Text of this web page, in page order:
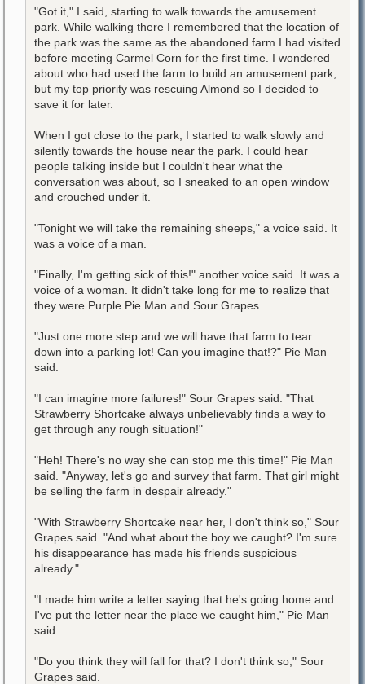
"Got it," I said, starting to walk towards the amusement
park. While walking there I remembered that the location of
the park was the same as the abandoned farm I had visited
before meeting Carmel Corn for the first time. I wondered
about who had used the farm to build an amusement park,
but my top priority was rescuing Almond so I decided to
save it for later.
When I got close to the park, I started to walk slowly and
silently towards the house near the park. I could hear
people talking inside but I couldn't hear what the
conversation was about, so I sneaked to an open window
and crouched under it.
"Tonight we will take the remaining sheeps," a voice said. It
was a voice of a man.
"Finally, I'm getting sick of this!" another voice said. It was a
voice of a woman. It didn't take long for me to realize that
they were Purple Pie Man and Sour Grapes.
"Just one more step and we will have that farm to tear
down into a parking lot! Can you imagine that!?" Pie Man
said.
"I can imagine more failures!" Sour Grapes said. "That
Strawberry Shortcake always unbelievably finds a way to
get through any rough situation!"
"Heh! There's no way she can stop me this time!" Pie Man
said. "Anyway, let's go and survey that farm. That girl might
be selling the farm in despair already."
"With Strawberry Shortcake near her, I don't think so," Sour
Grapes said. "And what about the boy we caught? I'm sure
his disappearance has made his friends suspicious
already."
"I made him write a letter saying that he's going home and
I've put the letter near the place we caught him," Pie Man
said.
"Do you think they will fall for that? I don't think so," Sour
Grapes said.